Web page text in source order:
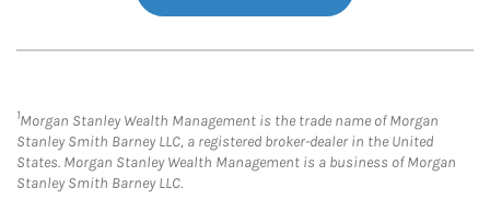
1Morgan Stanley Wealth Management is the trade name of Morgan
Stanley Smith Barney LLC, a registered broker-dealer in the United
States. Morgan Stanley Wealth Management is a business of Morgan
Stanley Smith Barney LLC.